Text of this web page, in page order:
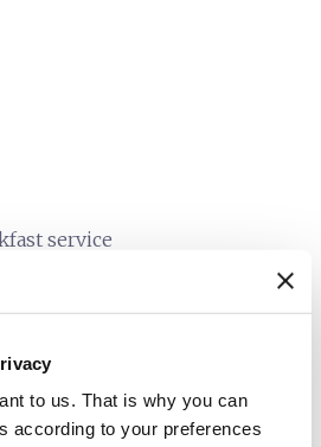
to us. That is why you can
according to your preferences
service